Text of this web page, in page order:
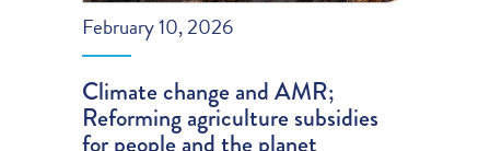
February 10, 2026
Climate change and AMR;
Reforming agriculture subsidies